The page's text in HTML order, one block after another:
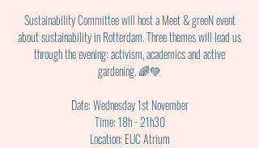
Sustainability Committee will host a Meet & greeN event
about sustainability in Rotterdam. Three themes will lead us
through the evening: activism, academics and active
gardening. 🌈💚
Date: Wednesday 1st November
Time: 18h - 21h30
Location: EUC Atrium